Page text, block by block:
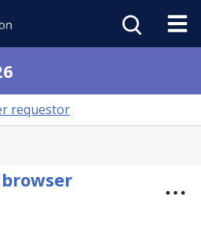
requestor